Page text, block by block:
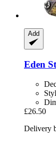
Add
Eden
£26.50
Delivery